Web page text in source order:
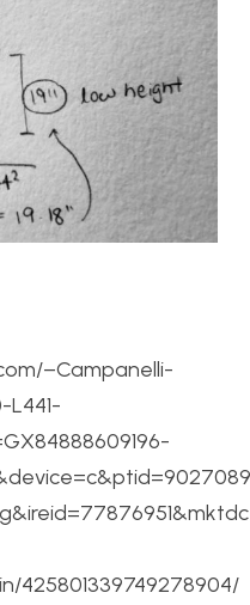
–Campanelli-
425801339749278904/